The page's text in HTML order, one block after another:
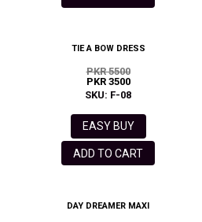
TIE A BOW DRESS
PKR 5500
PKR 3500
SKU: F-08
EASY BUY
ADD TO CART
DAY DREAMER MAXI